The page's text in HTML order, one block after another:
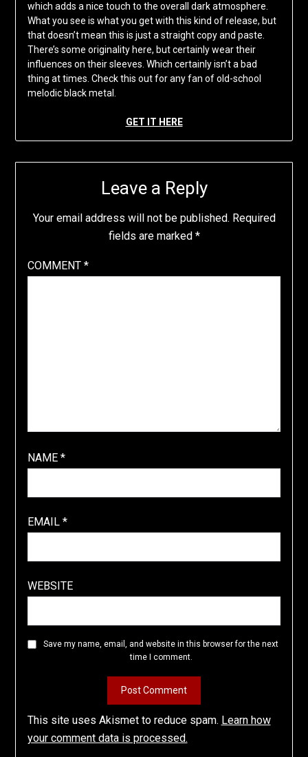
which adds a nice touch to the overall dark atmosphere.
What you see is what you get with this kind of release, but
that doesn’t mean this is just a straight copy and paste.
There’s some originality here, but certainly wear their
influences on their sleeves. Which certainly isn’t a bad
thing at times. Check this out for any fan of old-school
melodic black metal.
GET IT HERE
Leave a Reply
Your email address will not be published. Required
fields are marked *
COMMENT *
NAME *
EMAIL *
WEBSITE
Save my name, email, and website in this browser for the next
time I comment.
This site uses Akismet to reduce spam. Learn how
your comment data is processed.